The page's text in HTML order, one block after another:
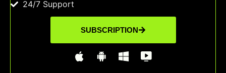
24/7 Support
SUBSCRIPTION